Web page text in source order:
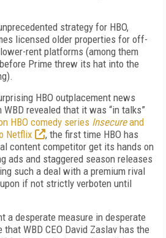
strategy for HBO,
licensed older properties for off-
rent platforms (among them
Prime threw its hat into the
HBO outplacement news
revealed that it was “in talks”
HBO comedy series Insecureand
Netflix
, the first time HBO has
content competitor get its hands on
ads and staggered season releases
such a deal with a premium rival
if not strictly verboten until
a desperate measure in desperate
WBD CEO David Zaslav has the